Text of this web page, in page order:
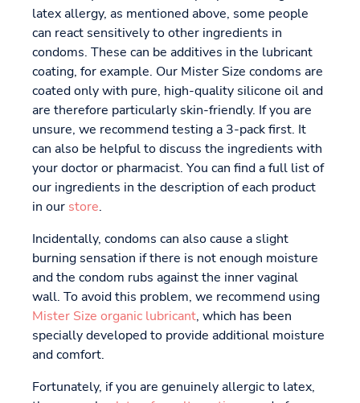
latex allergy, as mentioned above, some people
can react sensitively to other ingredients in
condoms. These can be additives in the lubricant
coating, for example. Our Mister Size condoms are
coated only with pure, high-quality silicone oil and
are therefore particularly skin-friendly. If you are
unsure, we recommend testing a 3-pack first. It
can also be helpful to discuss the ingredients with
your doctor or pharmacist. You can find a full list of
our ingredients in the description of each product
in our store.
Incidentally, condoms can also cause a slight
burning sensation if there is not enough moisture
and the condom rubs against the inner vaginal
wall. To avoid this problem, we recommend using
Mister Size organic lubricant, which has been
specially developed to provide additional moisture
and comfort.
Fortunately, if you are genuinely allergic to latex,